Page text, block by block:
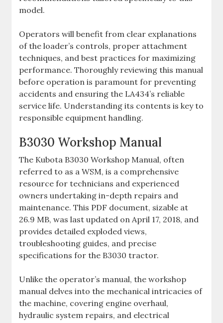
model.
Operators will benefit from clear explanations
of the loader’s controls‚ proper attachment
techniques‚ and best practices for maximizing
performance. Thoroughly reviewing this manual
before operation is paramount for preventing
accidents and ensuring the LA434’s reliable
service life. Understanding its contents is key to
responsible equipment handling.
B3030 Workshop Manual
The Kubota B3030 Workshop Manual‚ often
referred to as a WSM‚ is a comprehensive
resource for technicians and experienced
owners undertaking in-depth repairs and
maintenance. This PDF document‚ sizable at
26.9 MB‚ was last updated on April 17‚ 2018‚ and
provides detailed exploded views‚
troubleshooting guides‚ and precise
specifications for the B3030 tractor.
Unlike the operator’s manual‚ the workshop
manual delves into the mechanical intricacies of
the machine‚ covering engine overhaul‚
hydraulic system repairs‚ and electrical